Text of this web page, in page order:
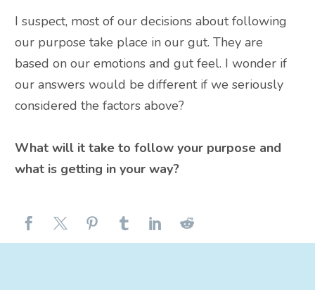
I suspect, most of our decisions about following
our purpose take place in our gut. They are
based on our emotions and gut feel. I wonder if
our answers would be different if we seriously
considered the factors above?
What will it take to follow your purpose and
what is getting in your way?